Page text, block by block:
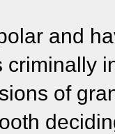
and
criminally
of